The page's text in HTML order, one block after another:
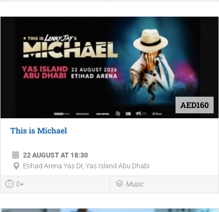
AED160
This is Michael
22 AUGUST AT 18:30
Etihad Arena Yas Dr, Yas Island Abu Dhabi
0+ Music